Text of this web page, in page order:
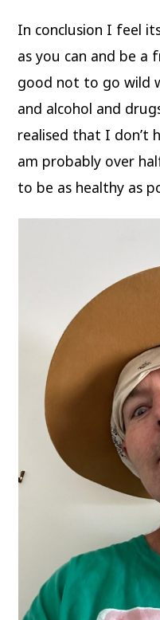
In conclusion I feel
as you can and be
good not to go wild
and alcohol and
realised that I don’t
am probably over
to be as healthy as